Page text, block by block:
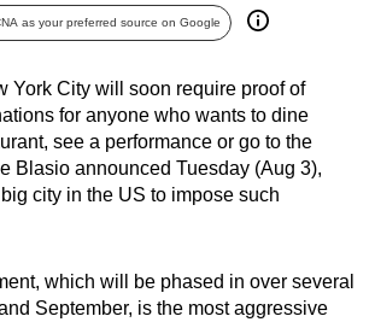
as your preferred source on Google
York City will soon require proof of
for anyone who wants to dine
see a performance or go to the
Blasio announced Tuesday (Aug 3),
city in the US to impose such
which will be phased in over several
September, is the most aggressive